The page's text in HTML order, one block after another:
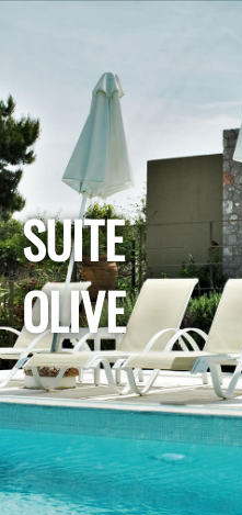
SUITE
OLIVE